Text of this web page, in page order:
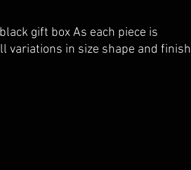
gift box As each piece is
variations in size shape and finish